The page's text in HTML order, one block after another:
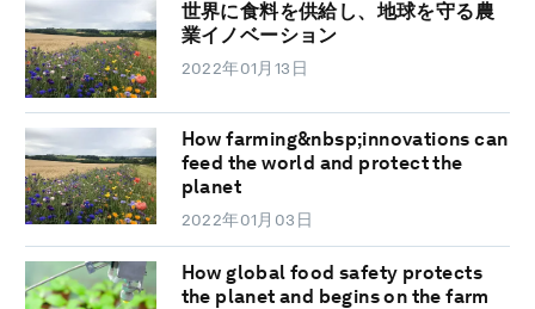
世界に食料を供給し、地球を守る農
業イノベーション
2022年01月13日
How farming&nbsp;innovations can
feed the world and protect the
planet
2022年01月03日
How global food safety protects
the planet and begins on the farm